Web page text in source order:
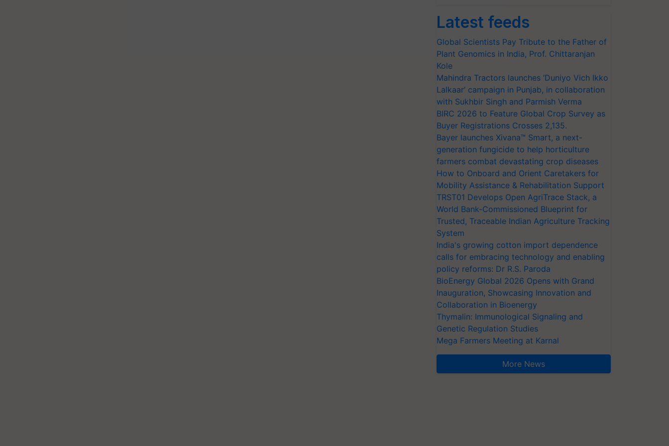
Latest feeds
Global Scientists Pay Tribute to the Father of
Plant Genomics in India, Prof. Chittaranjan
Kole
Mahindra Tractors launches ‘Duniyo Vich Ikko
Lalkaar’ campaign in Punjab, in collaboration
with Sukhbir Singh and Parmish Verma
BIRC 2026 to Feature Global Crop Survey as
Buyer Registrations Crosses 2,135.
Bayer launches Xivana™ Smart, a next-
generation fungicide to help horticulture
farmers combat devastating crop diseases
How to Onboard and Orient Caretakers for
Mobility Assistance & Rehabilitation Support
TRST01 Develops Open AgriTrace Stack, a
World Bank-Commissioned Blueprint for
Trusted, Traceable Indian Agriculture Tracking
System
India's growing cotton import dependence
calls for embracing technology and enabling
policy reforms: Dr R.S. Paroda
BioEnergy Global 2026 Opens with Grand
Inauguration, Showcasing Innovation and
Collaboration in Bioenergy
Thymalin: Immunological Signaling and
Genetic Regulation Studies
Mega Farmers Meeting at Karnal
More News